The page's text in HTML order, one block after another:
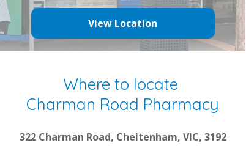
View Location
Where to locate
Charman Road Pharmacy
322 Charman Road, Cheltenham, VIC, 3192